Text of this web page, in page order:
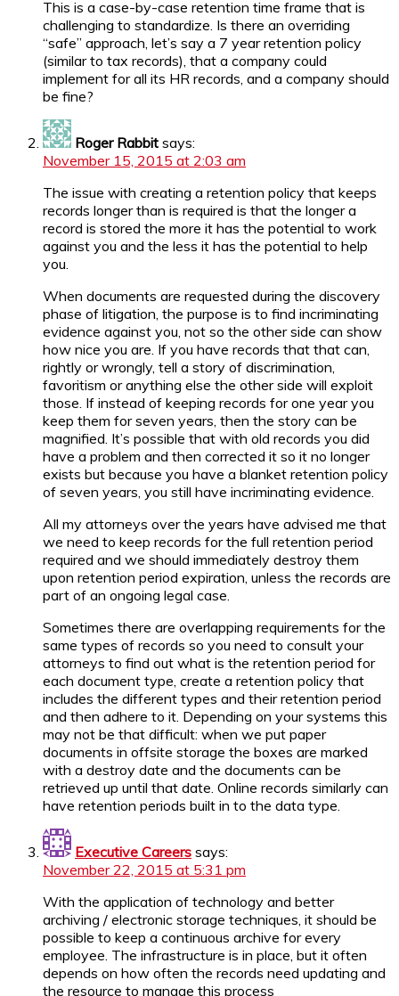
This is a case-by-case retention time frame that is
challenging to standardize. Is there an overriding
“safe” approach, let’s say a 7 year retention policy
(similar to tax records), that a company could
implement for all its HR records, and a company should
be fine?
Roger Rabbit says:
November 15, 2015 at 2:03 am
The issue with creating a retention policy that keeps
records longer than is required is that the longer a
record is stored the more it has the potential to work
against you and the less it has the potential to help
you.
When documents are requested during the discovery
phase of litigation, the purpose is to find incriminating
evidence against you, not so the other side can show
how nice you are. If you have records that that can,
rightly or wrongly, tell a story of discrimination,
favoritism or anything else the other side will exploit
those. If instead of keeping records for one year you
keep them for seven years, then the story can be
magnified. It’s possible that with old records you did
have a problem and then corrected it so it no longer
exists but because you have a blanket retention policy
of seven years, you still have incriminating evidence.
All my attorneys over the years have advised me that
we need to keep records for the full retention period
required and we should immediately destroy them
upon retention period expiration, unless the records are
part of an ongoing legal case.
Sometimes there are overlapping requirements for the
same types of records so you need to consult your
attorneys to find out what is the retention period for
each document type, create a retention policy that
includes the different types and their retention period
and then adhere to it. Depending on your systems this
may not be that difficult: when we put paper
documents in offsite storage the boxes are marked
with a destroy date and the documents can be
retrieved up until that date. Online records similarly can
have retention periods built in to the data type.
Executive Careers says:
November 22, 2015 at 5:31 pm
With the application of technology and better
archiving / electronic storage techniques, it should be
possible to keep a continuous archive for every
employee. The infrastructure is in place, but it often
depends on how often the records need updating and
the resource to manage this process